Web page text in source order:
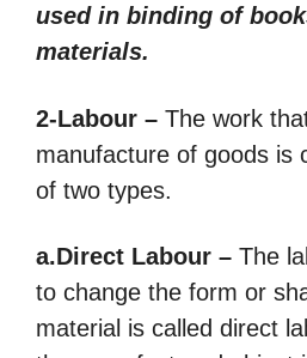
used in binding of
materials.
2-Labour – The work
manufacture of goods is
of two types.
a.Direct Labour – The
to change the form or
material is called direct